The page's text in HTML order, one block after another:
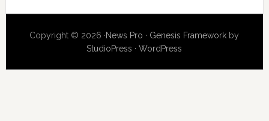
Copyright © 2026 ·News Pro · Genesis Framework by
StudioPress ·WordPress